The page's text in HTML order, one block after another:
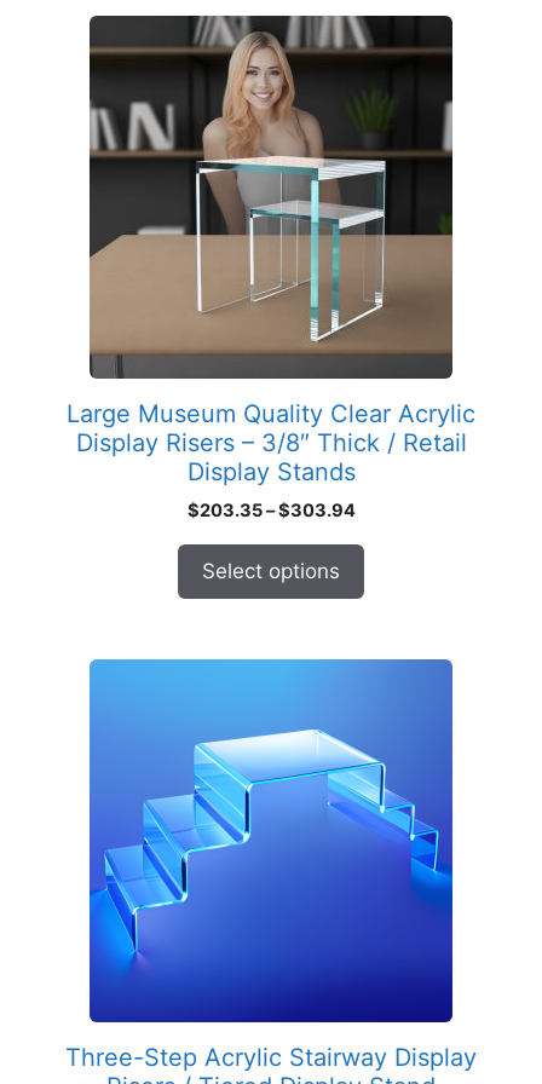
Large Museum Quality Clear Acrylic
Display Risers – 3/8″ Thick / Retail
Display Stands
$203.35–$303.94Price
Select options
product
multiple
variants.
page
Three-Step Acrylic Stairway Display